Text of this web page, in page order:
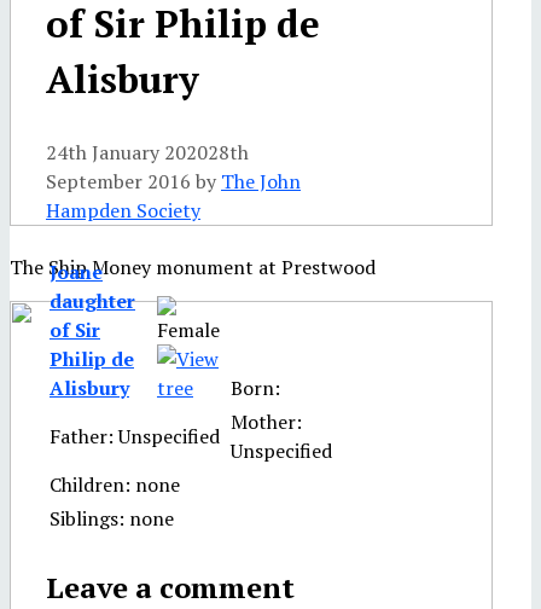
The Ship Money monument at Prestwood
of Sir Philip de
Alisbury
24th January 202028th
September 2016 by The John
Hampden Society
Joane
daughter
of Sir
Philip de
Alisbury
Born:
Father: Unspecified
Mother:
Unspecified
Children: none
Siblings: none
Leave a comment